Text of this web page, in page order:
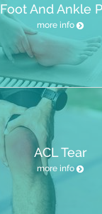
Foot And Ankle
more info
ACL Tear
more info